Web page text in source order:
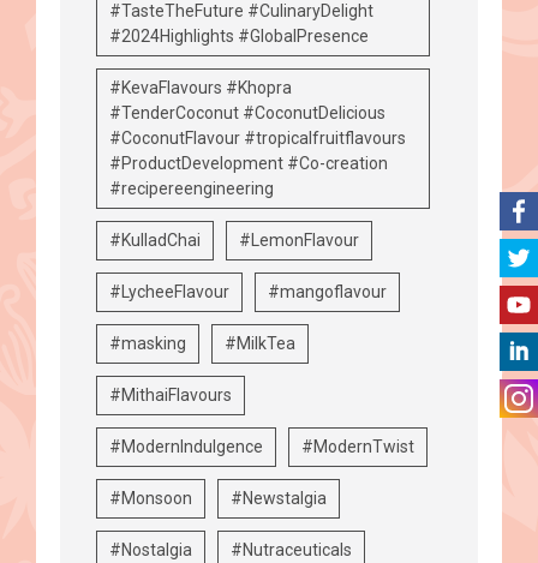
#TasteTheFuture #CulinaryDelight
#2024Highlights #GlobalPresence
#KevaFlavours #Khopra
#TenderCoconut #CoconutDelicious
#CoconutFlavour #tropicalfruitflavours
#ProductDevelopment #Co-creation
#recipereengineering
#KulladChai #LemonFlavour
#LycheeFlavour #mangoflavour
#masking #MilkTea
#MithaiFlavours
#ModernIndulgence #ModernTwist
#Monsoon #Newstalgia
#Nostalgia #Nutraceuticals